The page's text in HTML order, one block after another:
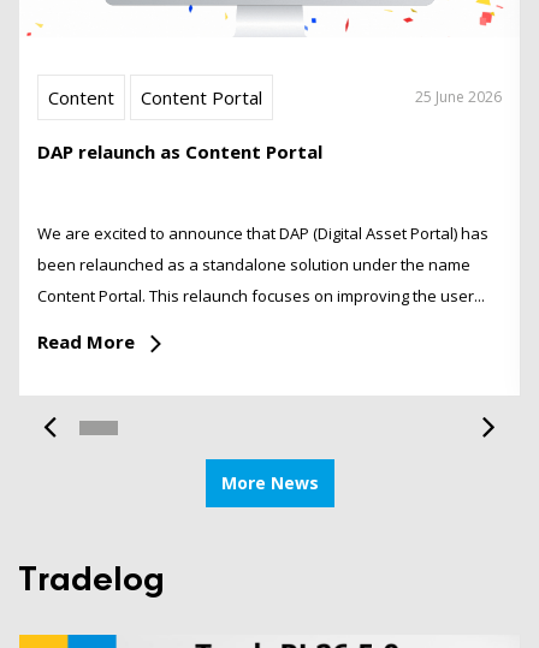
Content Content Portal 25 June 2026
DAP relaunch as Content Portal
We are excited to announce that DAP (Digital Asset Portal) has
been relaunched as a standalone solution under the name
Content Portal. This relaunch focuses on improving the user...
Read More
More News
Tradelog